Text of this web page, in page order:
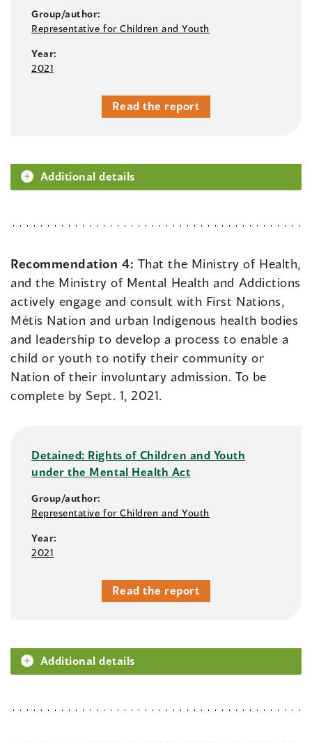
Group/author:
Representative for Children and Youth
Year:
2021
Read the report
Additional details
Recommendation 4: That the Ministry of Health,
and the Ministry of Mental Health and Addictions
actively engage and consult with First Nations,
Métis Nation and urban Indigenous health bodies
and leadership to develop a process to enable a
child or youth to notify their community or
Nation of their involuntary admission. To be
complete by Sept. 1, 2021.
Detained: Rights of Children and Youth
under the Mental Health Act
Group/author:
Representative for Children and Youth
Year:
2021
Read the report
Additional details